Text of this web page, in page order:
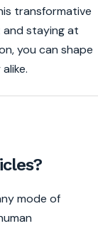
transformative
and staying at
you can shape
mode of